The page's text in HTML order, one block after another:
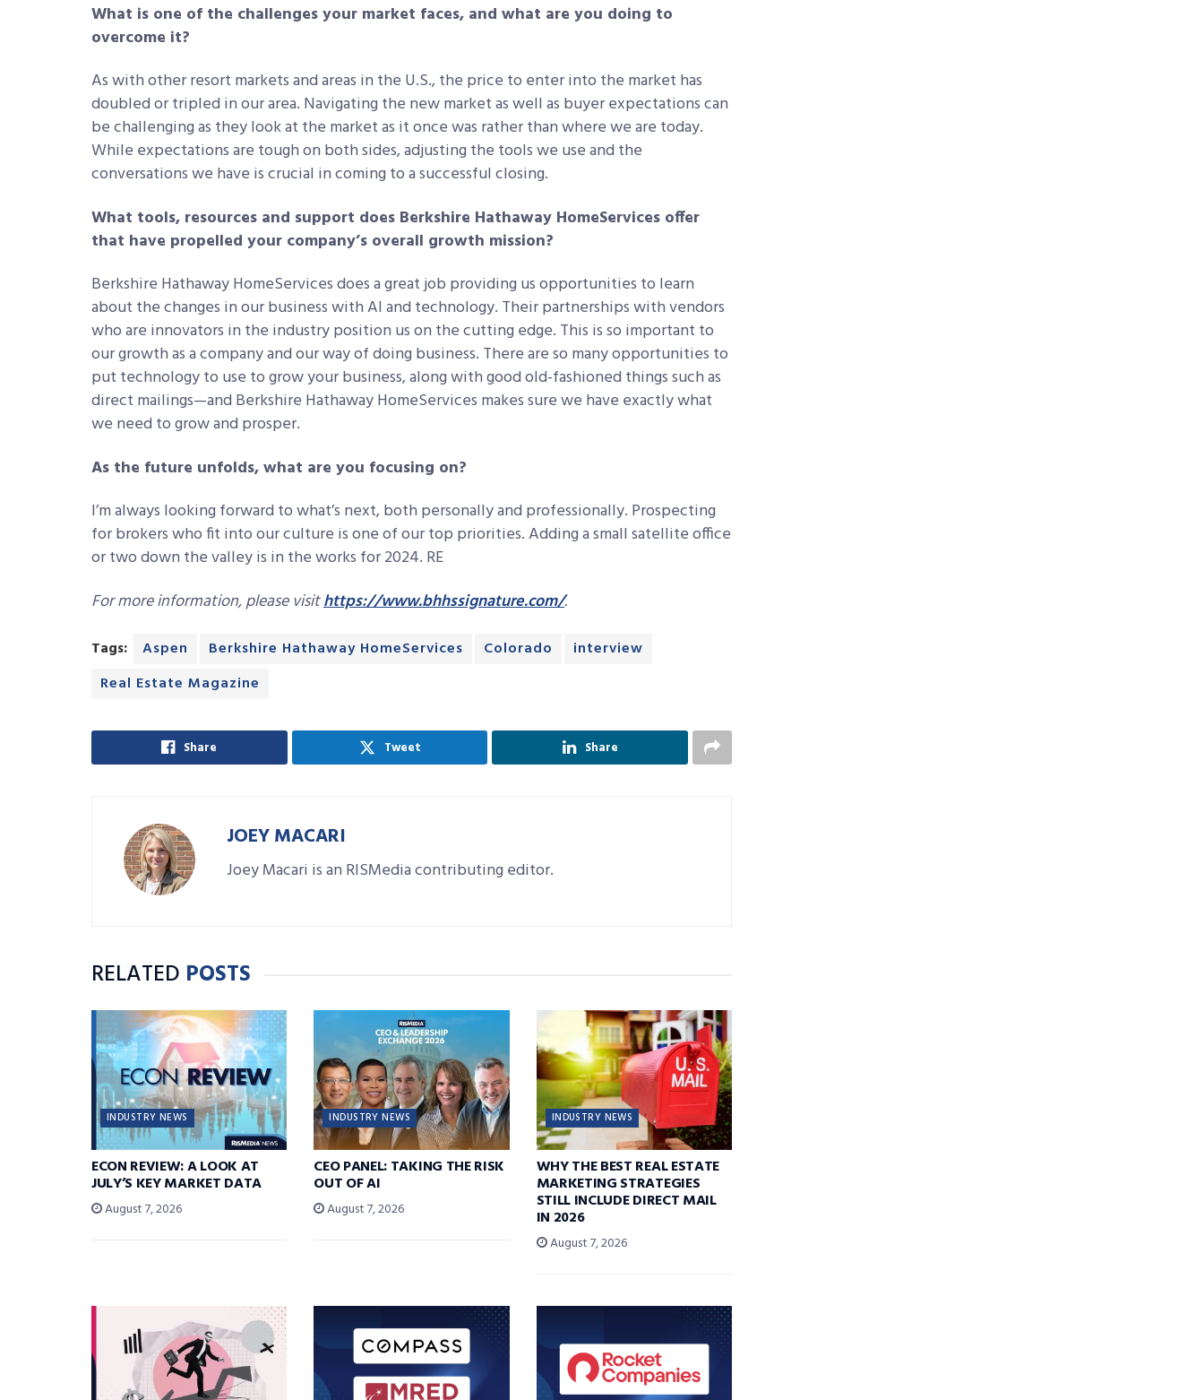
What is one of the challenges your market faces, and what are you doing to
overcome it?
As with other resort markets and areas in the U.S., the price to enter into the market has
doubled or tripled in our area. Navigating the new market as well as buyer expectations can
be challenging as they look at the market as it once was rather than where we are today.
While expectations are tough on both sides, adjusting the tools we use and the
conversations we have is crucial in coming to a successful closing.
What tools, resources and support does Berkshire Hathaway HomeServices offer
that have propelled your company’s overall growth mission?
Berkshire Hathaway HomeServices does a great job providing us opportunities to learn
about the changes in our business with AI and technology. Their partnerships with vendors
who are innovators in the industry position us on the cutting edge. This is so important to
our growth as a company and our way of doing business. There are so many opportunities to
put technology to use to grow your business, along with good old-fashioned things such as
direct mailings—and Berkshire Hathaway HomeServices makes sure we have exactly what
we need to grow and prosper.
As the future unfolds, what are you focusing on?
I’m always looking forward to what’s next, both personally and professionally. Prospecting
for brokers who fit into our culture is one of our top priorities. Adding a small satellite office
or two down the valley is in the works for 2024. RE
For more information, please visithttps://www.bhhssignature.com/.
Tags: Aspen Berkshire Hathaway HomeServices Colorado
interview
Real Estate Magazine
Share Tweet Share
JOEY MACARI
Joey Macari is an RISMedia contributing editor.
RELATED POSTS
INDUSTRY NEWS
ECON REVIEW: A LOOK AT
JULY’S KEY MARKET DATA
August 7, 2026
INDUSTRY NEWS
CEO PANEL: TAKING THE RISK
OUT OF AI
August 7, 2026
INDUSTRY NEWS
WHY THE BEST REAL ESTATE
MARKETING STRATEGIES
STILL INCLUDE DIRECT MAIL
IN 2026
August 7, 2026